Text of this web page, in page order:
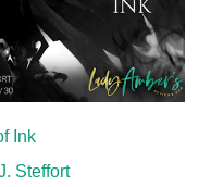
Ink
Steffort